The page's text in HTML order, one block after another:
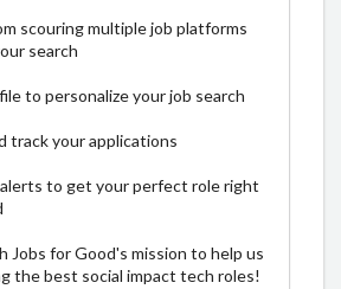
scouring multiple job platforms
search
to personalize your job search
track your applications
to get your perfect role right
Jobs for Good's mission to help us
the best social impact tech roles!